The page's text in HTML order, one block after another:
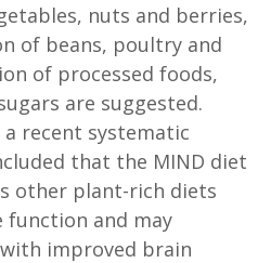
nuts and berries,
of beans, poultry and
of processed foods,
are suggested.
recent systematic
that the MIND diet
other plant-rich diets
and may
improved brain